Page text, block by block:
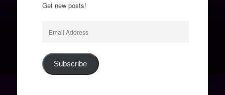
Get new posts!
Address
Subscribe